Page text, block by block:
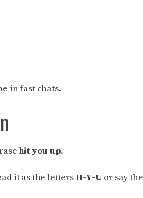
in fast chats.
hit you up.
it as the letters H-Y-U or say the